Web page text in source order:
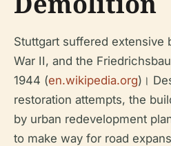
Stuttgart suffered extensive
War II, and the
1944 (en.wikipedia.org)।
restoration attempts, the
by urban redevelopment
to make way for road